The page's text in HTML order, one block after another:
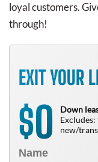
loyal customers.
through!
EXIT YOUR
$0
Down
new/